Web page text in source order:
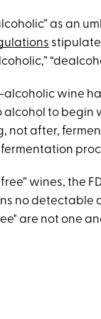
as an
alcoholic wine
to begin
not after,
wines, the
no detectable
are not one